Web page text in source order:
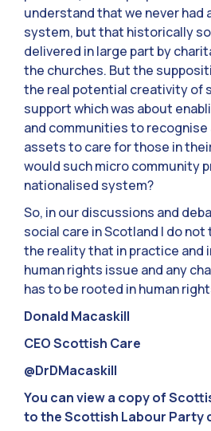
understand that we never had
system, but that historically
delivered in large part by
the churches. But the
the real potential creativity of
support which was about
and communities to recognise
assets to care for those in
would such micro community
nationalised system?
So, in our discussions and
social care in Scotland I do not
the reality that in practice and
human rights issue and any
has to be rooted in human
Donald Macaskill
CEO Scottish Care
@DrDMacaskill
You can view a copy of
to the Scottish Labour Party